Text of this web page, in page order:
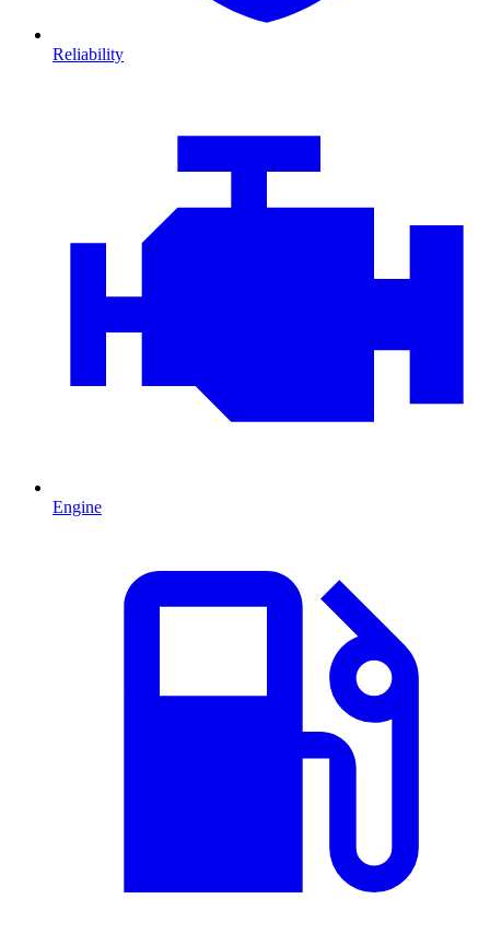
Reliability
Engine